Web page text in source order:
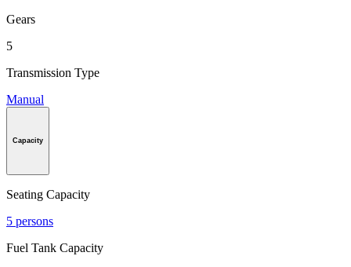
Gears
5
Transmission Type
Manual
Capacity
Seating Capacity
5 persons
Fuel Tank Capacity